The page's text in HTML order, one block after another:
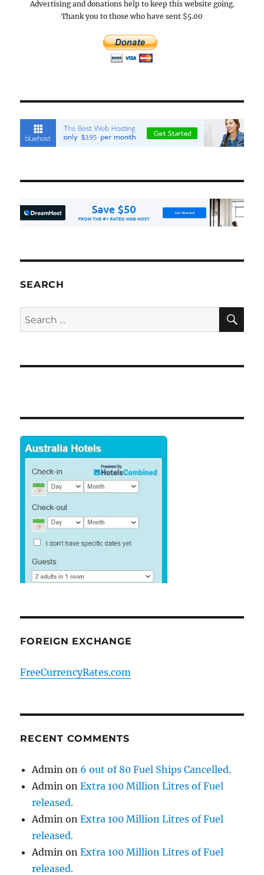
Advertising and donations help to keep this website going.
Thank you to those who have sent $5.00
SEARCH
Search
for:
FOREIGN EXCHANGE
FreeCurrencyRates.com
RECENT COMMENTS
Admin on 6 out of 80 Fuel Ships Cancelled.
Admin onExtra 100 Million Litres of Fuel
released.
Admin onExtra 100 Million Litres of Fuel
released.
Admin onExtra 100 Million Litres of Fuel
released.